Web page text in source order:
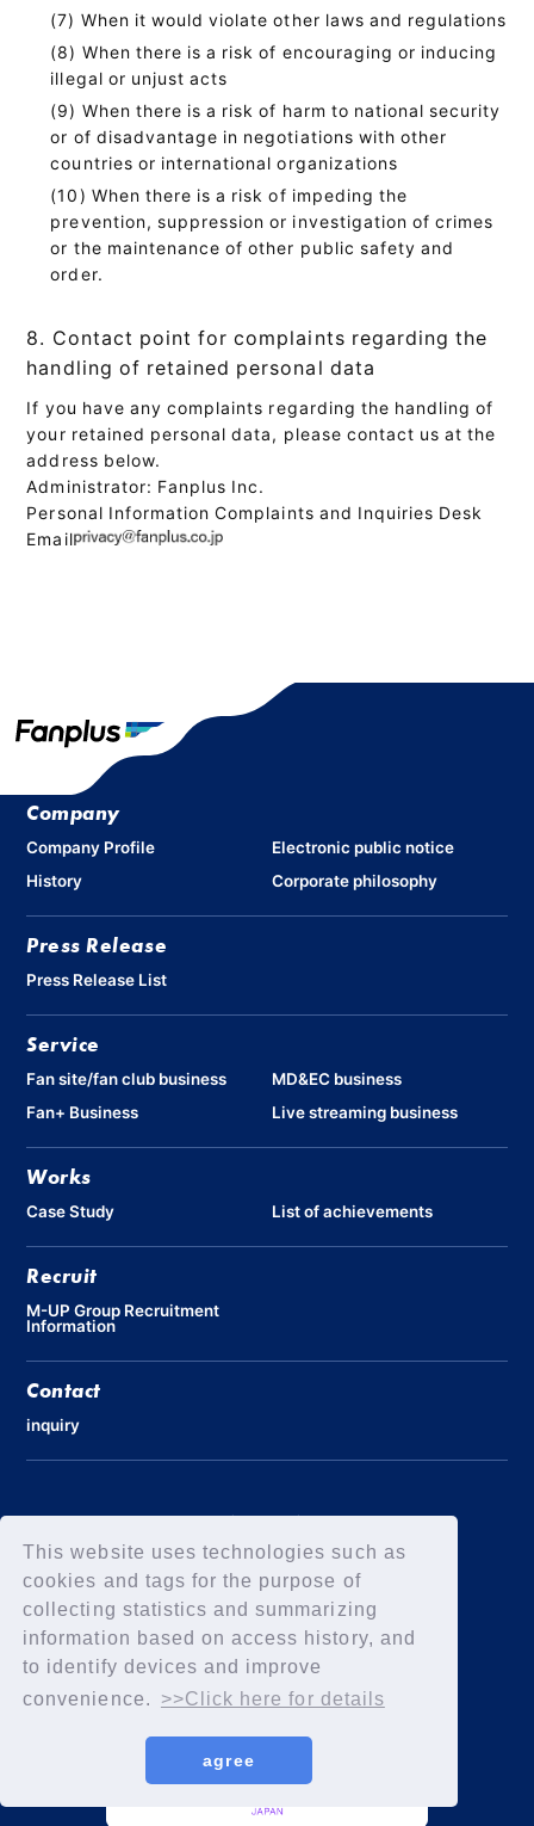
This website uses technologies such as
cookies and tags for the purpose of
collecting statistics and summarizing
information based on access history, and
to identify devices and improve
convenience.
>>Click here for details
agree
When it would violate other laws and regulations
When there is a risk of encouraging or inducing
illegal or unjust acts
When there is a risk of harm to national security
or of disadvantage in negotiations with other
countries or international organizations
When there is a risk of impeding the
prevention, suppression or investigation of crimes
or the maintenance of other public safety and
order.
8. Contact point for complaints regarding the
handling of retained personal data
If you have any complaints regarding the handling of
your retained personal data, please contact us at the
address below.
Administrator: Fanplus Inc.
Personal Information Complaints and Inquiries Desk
Email
Company
Company Profile
Electronic public notice
History
Corporate philosophy
Press Release
Press Release List
Service
Fan site/fan club business
MD&EC business
Fan+ Business
Live streaming business
Works
Case Study List of achievements
Recruit
M-UP Group Recruitment
Information
Contact
inquiry
Privacy Policy
Declaration of Elimination of Anti-Social Forces